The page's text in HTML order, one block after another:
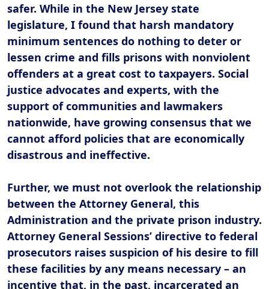
safer. While in the New Jersey state
legislature, I found that harsh mandatory
minimum sentences do nothing to deter or
lessen crime and fills prisons with nonviolent
offenders at a great cost to taxpayers. Social
justice advocates and experts, with the
support of communities and lawmakers
nationwide, have growing consensus that we
cannot afford policies that are economically
disastrous and ineffective.
Further, we must not overlook the relationship
between the Attorney General, this
Administration and the private prison industry.
Attorney General Sessions’ directive to federal
prosecutors raises suspicion of his desire to fill
these facilities by any means necessary – an
incentive that, in the past, incarcerated an